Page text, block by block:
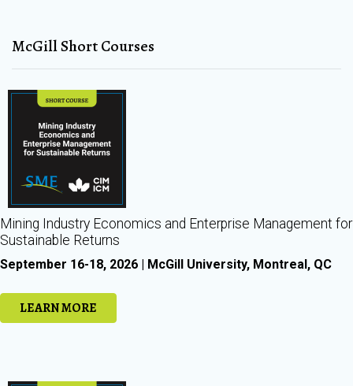
McGill Short Courses
Mining Industry Economics and Enterprise Management for
Sustainable Returns
September 16-18, 2026 | McGill University, Montreal, QC
LEARN MORE